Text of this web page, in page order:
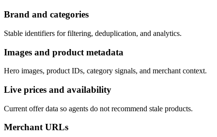
Brand and categories
Stable identifiers for filtering, deduplication, and analytics.
Images and product metadata
Hero images, product IDs, category signals, and merchant context.
Live prices and availability
Current offer data so agents do not recommend stale products.
Merchant URLs